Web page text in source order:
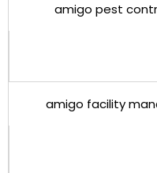
amigo pest
amigo facility